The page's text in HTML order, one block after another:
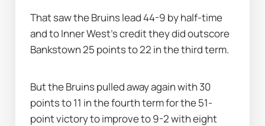
That saw the Bruins lead 44-9 by half-time
and to Inner West's credit they did outscore
Bankstown 25 points to 22 in the third term.
But the Bruins pulled away again with 30
points to 11 in the fourth term for the 51-
point victory to improve to 9-2 with eight